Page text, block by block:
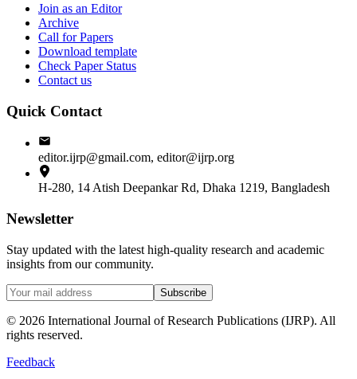
Join as an Editor
Archive
Call for Papers
Download template
Check Paper Status
Contact us
Quick Contact
editor.ijrp@gmail.com, editor@ijrp.org
H-280, 14 Atish Deepankar Rd, Dhaka 1219, Bangladesh
Newsletter
Stay updated with the latest high-quality research and academic
insights from our community.
Subscribe
© 2026 International Journal of Research Publications (IJRP). All
rights reserved.
Feedback